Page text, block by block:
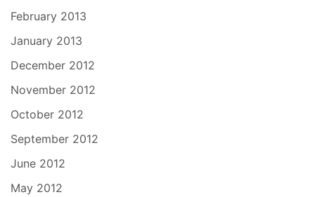
February 2013
January 2013
December 2012
November 2012
October 2012
September 2012
June 2012
May 2012